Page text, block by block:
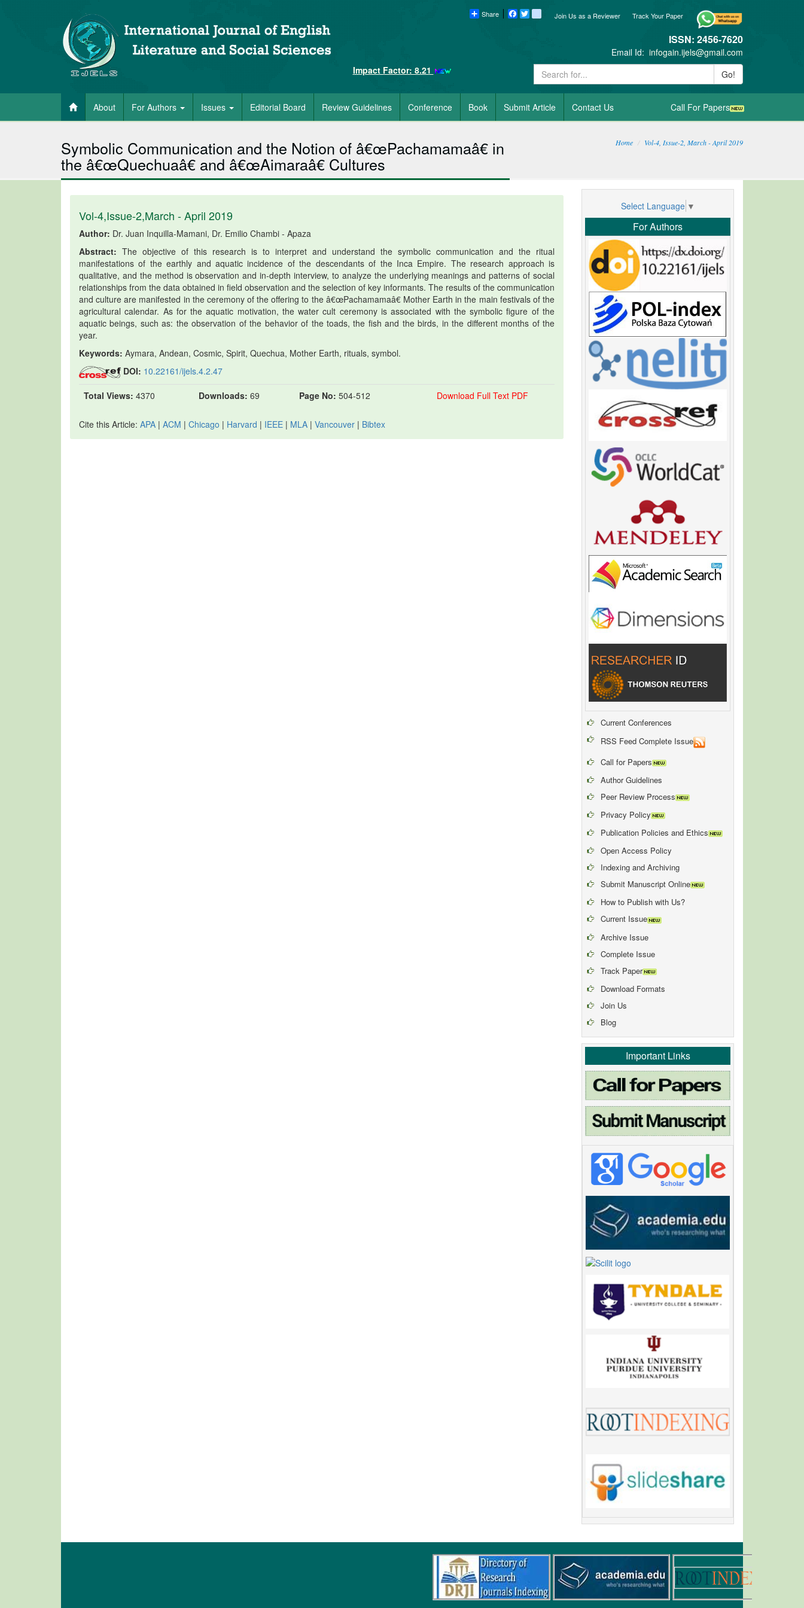
Track Your Paper
Join Us as a Reviewer
Share Facebook blogger_post
ISSN: 2456-7620
Email Id: infogain.ijels@gmail.com
Impact Factor: 8.21
Go!
About For Authors Issues Editorial Board Review Guidelines Conference Book Submit Article Contact Us Call For Papers
Symbolic Communication and the Notion of â€œPachamamaâ€ in
the â€œQuechuaâ€ and â€œAimaraâ€ Cultures
Home Vol-4, Issue-2, March - April 2019
Vol-4,Issue-2,March - April 2019
Author: Dr. Juan Inquilla-Mamani, Dr. Emilio Chambi - Apaza
Abstract: The objective of this research is to interpret and understand the symbolic communication and the ritual
manifestations of the earthly and aquatic incidence of the descendants of the Inca Empire. The research approach is
qualitative, and the method is observation and in-depth interview, to analyze the underlying meanings and patterns of social
relationships from the data obtained in field observation and the selection of key informants. The results of the communication
and culture are manifested in the ceremony of the offering to the â€œPachamamaâ€ Mother Earth in the main festivals of the
agricultural calendar. As for the aquatic motivation, the water cult ceremony is associated with the symbolic figure of the
aquatic beings, such as: the observation of the behavior of the toads, the fish and the birds, in the different months of the
year.
Keywords: Aymara, Andean, Cosmic, Spirit, Quechua, Mother Earth, rituals, symbol.
DOI: 10.22161/ijels.4.2.47
Total Views: 4370 Downloads: 69 Page No: 504-512 Download Full Text PDF
Cite this Article: APA | ACM | Chicago | Harvard | IEEE | MLA | Vancouver | Bibtex
Select Language ▼
For Authors
Current Conferences
RSS Feed Complete Issue
Call for Papers
Author Guidelines
Peer Review Process
Privacy Policy
Publication Policies and Ethics
Open Access Policy
Indexing and Archiving
Submit Manuscript Online
How to Publish with Us?
Current Issue
Archive Issue
Complete Issue
Track Paper
Download Formats
Join Us
Blog
Important Links